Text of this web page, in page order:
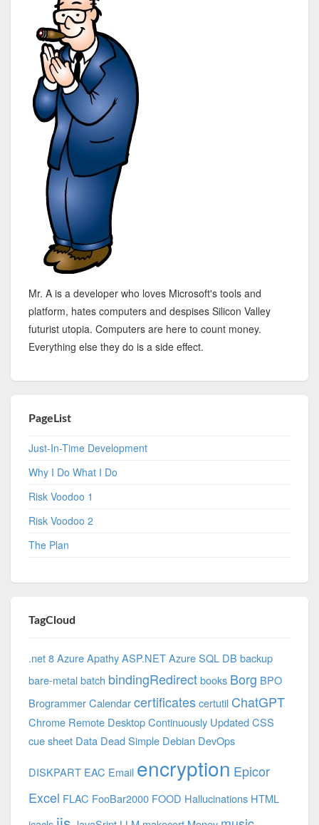
Mr. A is a developer who loves Microsoft's tools and
platform, hates computers and despises Silicon Valley
futurist utopia. Computers are here to count money.
Everything else they do is a side effect.
PageList
Just-In-Time Development
Why I Do What I Do
Risk Voodoo 1
Risk Voodoo 2
The Plan
TagCloud
.net 8 AzureApathyASP.NETAzure SQL DB backup
bare-metalbatch bindingRedirectbooks Borg BPO
BrogrammerCalendarcertificates certutil ChatGPT
Chrome Remote DesktopContinuously UpdatedCSS
cue sheet Data Dead Simple Debian DevOps
DISKPART EAC Email encryption Epicor
Excel FLAC FooBar2000 FOOD Hallucinations HTML